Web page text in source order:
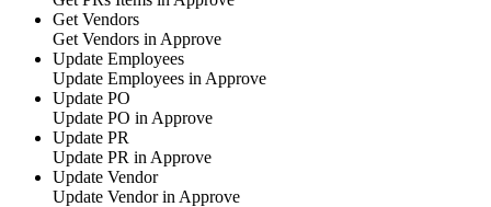
Get Vendors
Get Vendors in Approve
Update Employees
Update Employees in Approve
Update PO
Update PO in Approve
Update PR
Update PR in Approve
Update Vendor
Update Vendor in Approve